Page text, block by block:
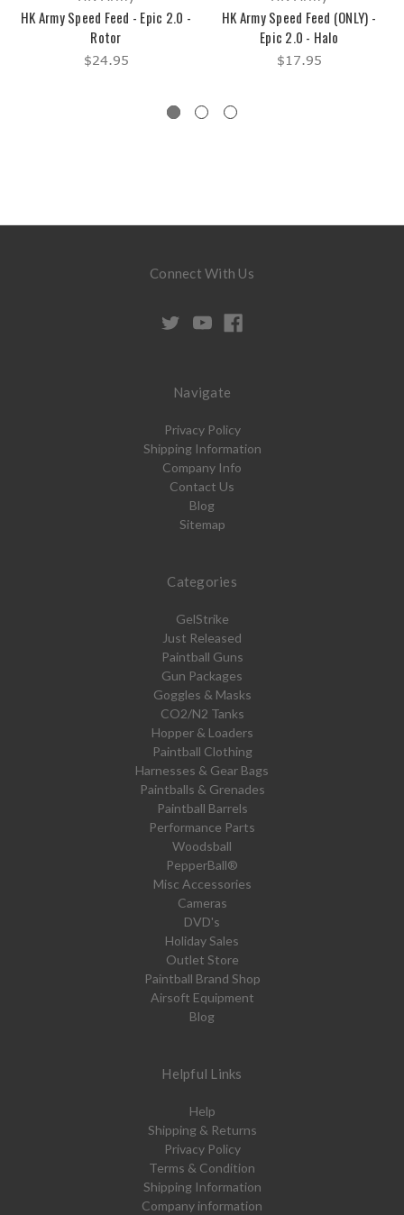
HK Army Speed Feed - Epic 2.0 -
Rotor
$24.95
HK Army Speed Feed (ONLY) -
Epic 2.0 - Halo
$17.95
Connect With Us
Navigate
Privacy Policy
Shipping Information
Company Info
Contact Us
Blog
Sitemap
Categories
GelStrike
Just Released
Paintball Guns
Gun Packages
Goggles & Masks
CO2/N2 Tanks
Hopper & Loaders
Paintball Clothing
Harnesses & Gear Bags
Paintballs & Grenades
Paintball Barrels
Performance Parts
Woodsball
PepperBall®
Misc Accessories
Cameras
DVD's
Holiday Sales
Outlet Store
Paintball Brand Shop
Airsoft Equipment
Blog
Helpful Links
Help
Shipping & Returns
Privacy Policy
Terms & Condition
Shipping Information
Company information